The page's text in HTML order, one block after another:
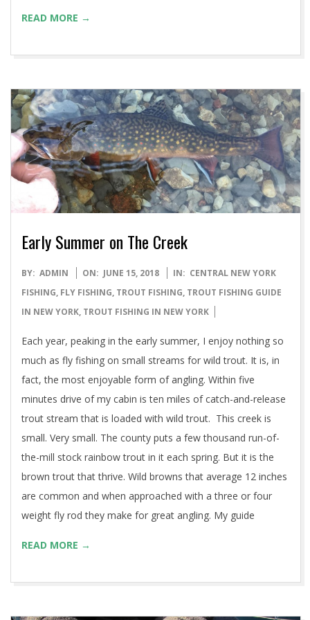
READ MORE →
Early Summer on The Creek
2018-
06-
15
BY: ADMIN ON: JUNE 15, 2018 IN: CENTRAL NEW YORK
FISHING, FLY FISHING, TROUT FISHING, TROUT FISHING GUIDE
IN NEW YORK, TROUT FISHING IN NEW YORK
Each year, peaking in the early summer, I enjoy nothing so
much as fly fishing on small streams for wild trout. It is, in
fact, the most enjoyable form of angling. Within five
minutes drive of my cabin is ten miles of catch-and-release
trout stream that is loaded with wild trout. This creek is
small. Very small. The county puts a few thousand run-of-
the-mill stock rainbow trout in it each spring. But it is the
brown trout that thrive. Wild browns that average 12 inches
are common and when approached with a three or four
weight fly rod they make for great angling. My guide
READ MORE →